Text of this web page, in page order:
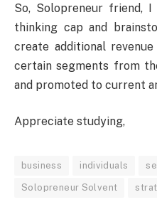
So, Solopreneur friend,
thinking cap and
create additional
certain segments from
and promoted to current
Appreciate studying,
business individuals
Solopreneur Solvent